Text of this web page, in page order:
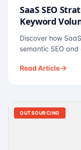
SaaS SEO
Keyword
Discover how
semantic SEO
Read Article
OUTSOURCING